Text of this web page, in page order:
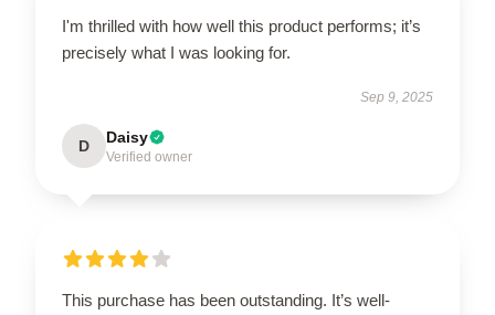
I'm thrilled with how well this product performs; it’s
precisely what I was looking for.
Sep 9, 2025
D Daisy
Verified owner
This purchase has been outstanding. It’s well-